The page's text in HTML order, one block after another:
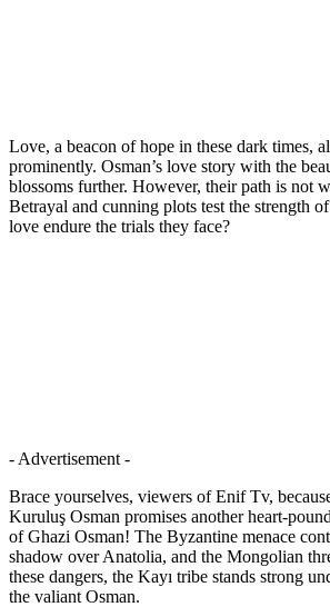
Love, a beacon of hope in these dark times,
prominently. Osman’s love story with the
blossoms further. However, their path is not
Betrayal and cunning plots test the strength
love endure the trials they face?
- Advertisement -
Brace yourselves, viewers of Enif Tv,
Kuruluş Osman promises another heart-
of Ghazi Osman! The Byzantine menace
shadow over Anatolia, and the Mongolian
these dangers, the Kayı tribe stands strong
the valiant Osman.